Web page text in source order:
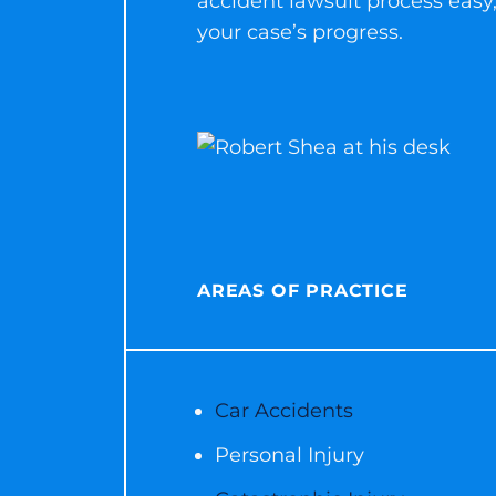
your case’s progress.
AREAS OF PRACTICE
Car Accidents
Personal Injury